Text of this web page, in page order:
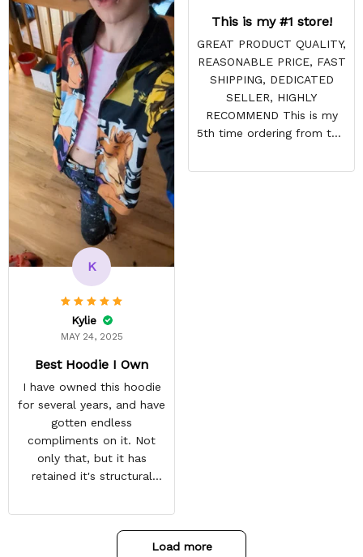
This is my #1 store!
GREAT PRODUCT QUALITY,
REASONABLE PRICE, FAST
SHIPPING, DEDICATED
SELLER, HIGHLY
RECOMMEND This is my
5th time ordering from this
DISAPPOINTS! Product is
K
Kylie
MAY 24, 2025
Best Hoodie I Own
I have owned this hoodie
for several years, and have
gotten endless
compliments on it. Not
only that, but it has
retained it's structural
have not faded. I don't say
this lightly either as I have
used it many times ridingLoad more